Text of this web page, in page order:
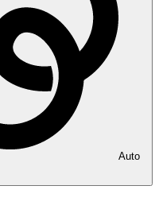
Auto